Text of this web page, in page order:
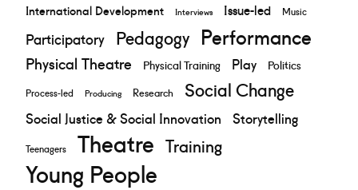
International Development Interviews Issue-led Music
Participatory Pedagogy Performance
Physical Theatre Physical Training Play Politics
Process-led Producing Research Social Change
Social Justice & Social Innovation Storytelling
Teenagers Theatre Training
Young People